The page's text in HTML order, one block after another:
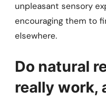
unpleasant sensory
encouraging them to
elsewhere.
Do natural
really work,